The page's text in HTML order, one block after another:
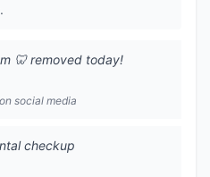
🦷 removed today!
social media
checkup